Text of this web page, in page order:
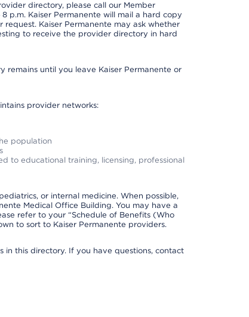
directory, please call our Member
p.m. Kaiser Permanente will mail a hard copy
Kaiser Permanente may ask whether
to receive the provider directory in hard
until you leave Kaiser Permanente or
provider networks:
population
to educational training, licensing, professional
or internal medicine. When possible,
Medical Office Building. You may have a
refer to your “Schedule of Benefits (Who
to sort to Kaiser Permanente providers.
this directory. If you have questions, contact